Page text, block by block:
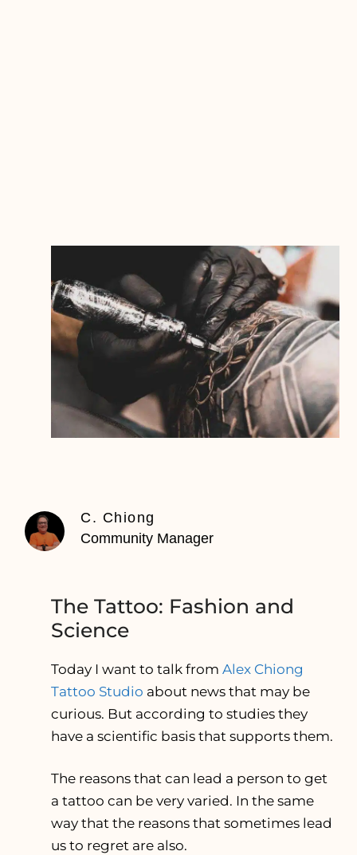
C. Chiong
Community Manager
The Tattoo: Fashion and
Science
Today I want to talk from Alex Chiong
Tattoo Studio about news that may be
curious. But according to studies they
have a scientific basis that supports them.
The reasons that can lead a person to get
a tattoo can be very varied. In the same
way that the reasons that sometimes lead
us to regret are also.